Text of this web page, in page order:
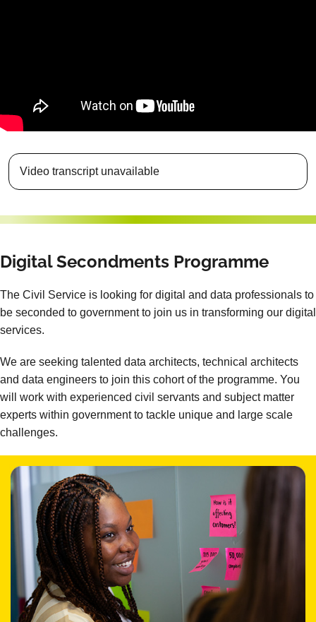
Video transcript unavailable
Digital Secondments Programme
The Civil Service is looking for digital and data professionals to
be seconded to government to join us in transforming our digital
services.
We are seeking talented data architects, technical architects
and data engineers to join this cohort of the programme. You
will work with experienced civil servants and subject matter
experts within government to tackle unique and large scale
challenges.